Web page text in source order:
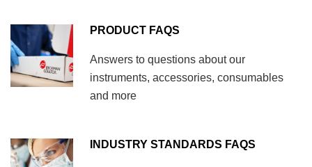
PRODUCT FAQS
Answers to questions about our
instruments, accessories, consumables
and more
INDUSTRY STANDARDS FAQS